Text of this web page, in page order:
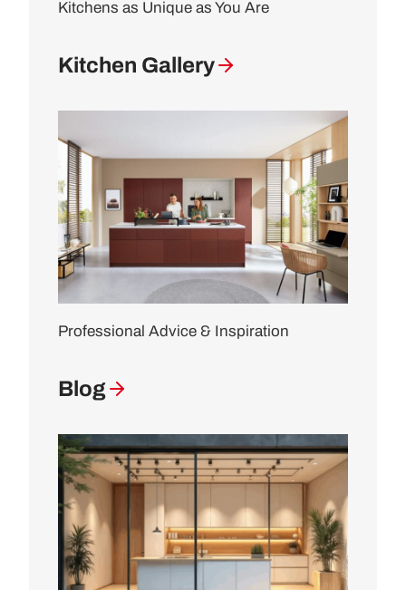
Kitchens as Unique as You Are
Kitchen Gallery
Professional Advice & Inspiration
Blog